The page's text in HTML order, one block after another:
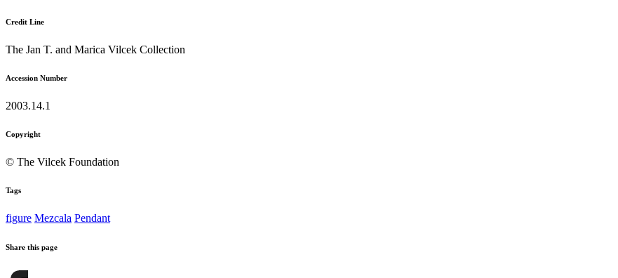
Credit Line
The Jan T. and Marica Vilcek Collection
Accession Number
2003.14.1
Copyright
© The Vilcek Foundation
Tags
figure Mezcala Pendant
Share this page